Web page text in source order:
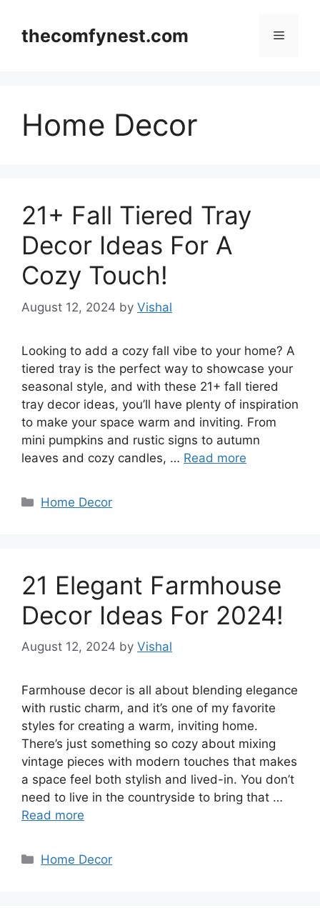
contentthecomfynest.com Menu
Home Decor
21+ Fall Tiered Tray
Decor Ideas For A
Cozy Touch!
August 12, 2024 by Vishal
Looking to add a cozy fall vibe to your home? A
tiered tray is the perfect way to showcase your
seasonal style, and with these 21+ fall tiered
tray decor ideas, you’ll have plenty of inspiration
to make your space warm and inviting. From
mini pumpkins and rustic signs to autumn
leaves and cozy candles, … Read more
Categories
Home Decor
21 Elegant Farmhouse
Decor Ideas For 2024!
August 12, 2024 by Vishal
Farmhouse decor is all about blending elegance
with rustic charm, and it’s one of my favorite
styles for creating a warm, inviting home.
There’s just something so cozy about mixing
vintage pieces with modern touches that makes
a space feel both stylish and lived-in. You don’t
need to live in the countryside to bring that …
Read more
Categories
Home Decor